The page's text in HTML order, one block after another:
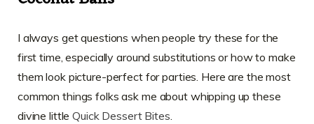
I always get questions when people try these for the
first time, especially around substitutions or how to make
them look picture-perfect for parties. Here are the most
common things folks ask me about whipping up these
divine littleQuick Dessert Bites.